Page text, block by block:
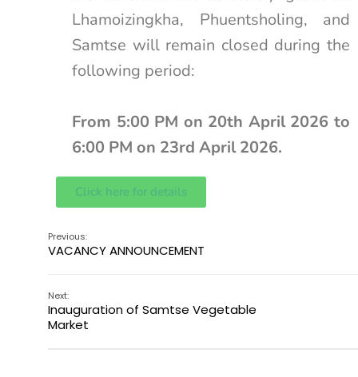
Lhamoizingkha, Phuentsholing, and
Samtse will remain closed during the
following period:
From 5:00 PM on 20th April 2026 to
6:00 PM on 23rd April 2026.
Click here for details
Previous:
VACANCY ANNOUNCEMENT
Next:
Inauguration of Samtse Vegetable
Market